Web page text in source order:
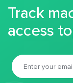
Track
access